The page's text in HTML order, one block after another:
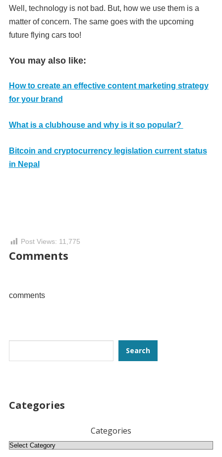
Well, technology is not bad. But, how we use them is a
matter of concern. The same goes with the upcoming
future flying cars too!
You may also like:
How to create an effective content marketing strategy
for your brand
What is a clubhouse and why is it so popular?
Bitcoin and cryptocurrency legislation current status
in Nepal
Post Views: 11,775
Comments
comments
Search
Categories
Categories